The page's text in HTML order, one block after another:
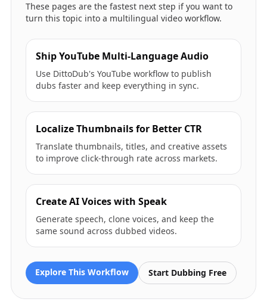
These pages are the fastest next step if you want to
turn this topic into a multilingual video workflow.
Ship YouTube Multi-Language Audio
Use DittoDub's YouTube workflow to publish
dubs faster and keep everything in sync.
Localize Thumbnails for Better CTR
Translate thumbnails, titles, and creative assets
to improve click-through rate across markets.
Create AI Voices with Speak
Generate speech, clone voices, and keep the
same sound across dubbed videos.
Explore This Workflow Start Dubbing Free